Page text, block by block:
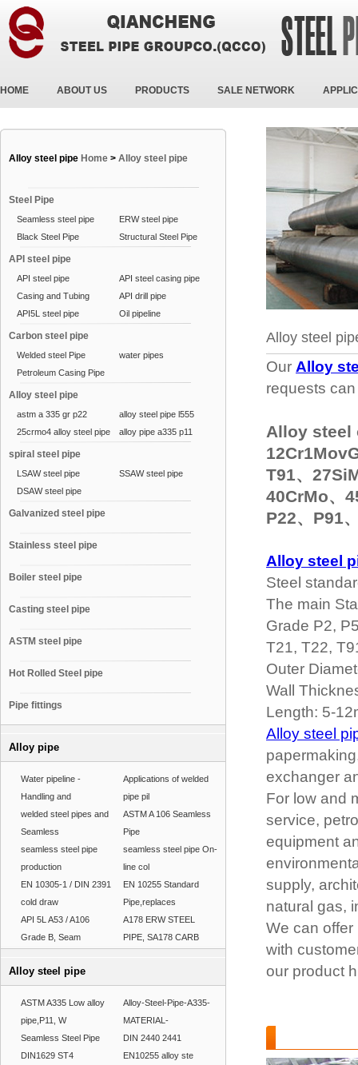
HOME ABOUT US PRODUCTS SALE NETWORK
Alloy steel pipe Home > Alloy steel pipe
Steel Pipe
Seamless steel pipe
ERW steel pipe
Black Steel Pipe
Structural Steel Pipe
API steel pipe
API steel pipe
API steel casing pipe
Casing and Tubing
API drill pipe
API5L steel pipe
Oil pipeline
Carbon steel pipe
Welded steel Pipe
water pipes
Petroleum Casing Pipe
Alloy steel pipe
astm a 335 gr p22
alloy steel pipe l555
25crmo4 alloy steel pipe
alloy pipe a335 p11
spiral steel pipe
LSAW steel pipe
SSAW steel pipe
DSAW steel pipe
Galvanized steel pipe
Stainless steel pipe
Boiler steel pipe
Casting steel pipe
ASTM steel pipe
Hot Rolled Steel pipe
Pipe fittings
Alloy pipe
Water pipeline -
Handling and
Applications of welded
pipe pil
welded steel pipes and
Seamless
ASTM A 106 Seamless
Pipe
seamless steel pipe
production
seamless steel pipe On-
line col
EN 10305-1 / DIN 2391
cold draw
EN 10255 Standard
Pipe,replaces
API 5L A53 / A106
Grade B, Seam
A178 ERW STEEL
PIPE, SA178 CARB
Alloy steel pipe
ASTM A335 Low alloy
pipe,P11, W
Alloy-Steel-Pipe-A335-
MATERIAL-
Seamless Steel Pipe
DIN1629 ST4
DIN 2440 2441
EN10255 alloy ste
Alloy steel
Our Alloy
requests
Alloy steel
T91、
40CrMo、
P22、P91
Alloy steel
Steel
The main
Grade P2,
T21, T22,
Outer
Wall
Length: 5-
Alloy steel
exchanger
For low and
service,
equipment
supply,
natural gas,
We can
with
our product